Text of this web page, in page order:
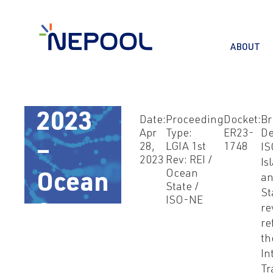
ABOUT
2023
–
Ocean
Date:
Apr
28,
2023
Proceeding
Type:
LGIA 1st
Rev: REI /
Ocean
State /
ISO-NE
Docket:
ER23-
1748